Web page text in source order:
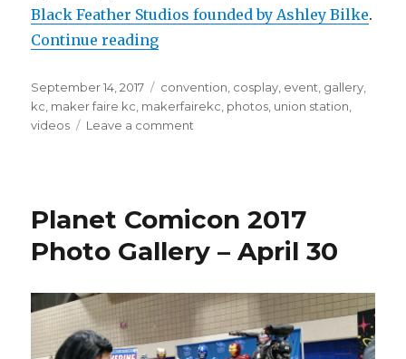
Black Feather Studios founded by Ashley Bilke.
Continue reading“Maker Faire KC June 26, 2017 at
Posted
on
September 14, 2017 Tags
convention, cosplay, event, gallery,
kc, maker faire kc, makerfairekc, photos, union station,
videos
Leave a comment
26,
at
Station
Planet Comicon 2017
Photo Gallery – April 30